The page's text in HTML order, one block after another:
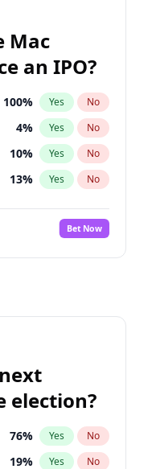
13% Yes
11 % Yes No
15% Yes No
22% Yes No
Mac
an IPO?
100% Yes No
4% Yes No
10% Yes No
13% Yes No
14%
No
100% Yes No
11%
11% Yes No
Bet Now
election?
76% Yes No
19% Yes No